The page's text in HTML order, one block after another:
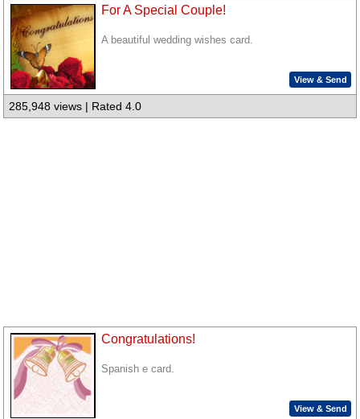
For A Special Couple!
A beautiful wedding wishes card.
View & Send
285,948 views | Rated 4.0
Congratulations!
Spanish e card.
View & Send